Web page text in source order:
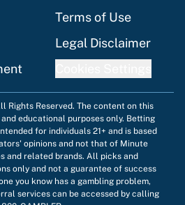
Terms of Use
Legal Disclaimer
Rights Reserved. The content on this
educational purposes only. Betting
for individuals 21+ and is based
opinions and not that of Minute
and related brands. All picks and
only and not a guarantee of success
you know has a gambling problem,
services can be accessed by calling